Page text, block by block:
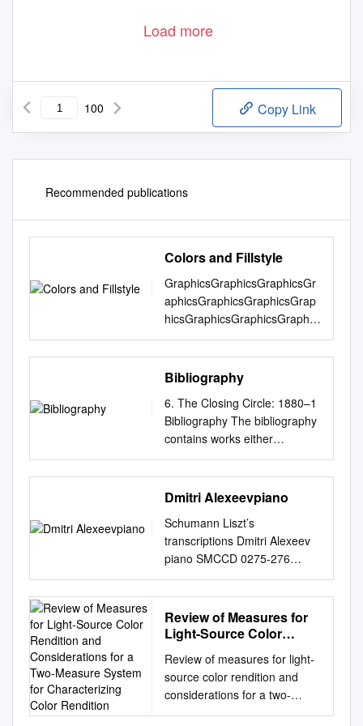
Load more
100 Copy Link
Recommended publications
Colors and Fillstyle
GraphicsGraphicsGraphicsGr
aphicsGraphicsGraphicsGrap
hicsGraphicsGraphicsGraphic
sGraphicsGraphicsGraphicsG
raphicsGraphicsGraphicsGrap
hicsGraphicsGraphicsGraphic
sGraphicsGraphicsGraphicsG
raphicsGraphicsGraphicsGrap
hicsGraphicsGraphicsGraphic
s
andandandandandandandand
andandandandandandandand
andandandandandandandand
andandandandandand
TTTTTTTTTTTTTTTTTTETE
TETETETXETXETXETXETXE
TXETXETXEXEXEXEXEXEXE
colors Colorful Fill—in style
Custom colors From one color
to another Tricks Online L Part
II – Graphics AT EX Tutorial
PSTricks c 2002, 2003, The
Bibliography
6. The Closing Circle: 1880–1
Bibliography The bibliography
contains works either
consulted or quoted from in
the text. Capitalisation of main
words in older titles has
generally been retained as
rendered on the works’ title
pages. Bibliographies: Barr,
Susan. 1994. Norske
offentlige samlinger med
kulturhistorisk polarmateriale.
Meddelelser nr. 134. Oslo:
Norsk Polarinsttutt. Bring,
Samuel E. 1954. Itineraria
Svecana: Bibliografisk
förteckning över resor i
Dmitri Alexeevpiano
Schumann Liszt’s
transcriptions Dmitri Alexeev
piano SMCCD 0275-276
DDD/STEREO 104.55 CD 1
TT: 41.06 Robert Schumann
(1810 – 1856) 1 Blumenstück,
op. 19
... 8.21 Symphonic Etudes,
op. 13 and op. posth. 2
Thema. Andante
................................................
Review of Measures for
Light-Source Color
Considerations for a
Two-Measure System for
Characterizing Color
Rendition
Review of measures for light-
source color rendition and
considerations for a two-
measure system for